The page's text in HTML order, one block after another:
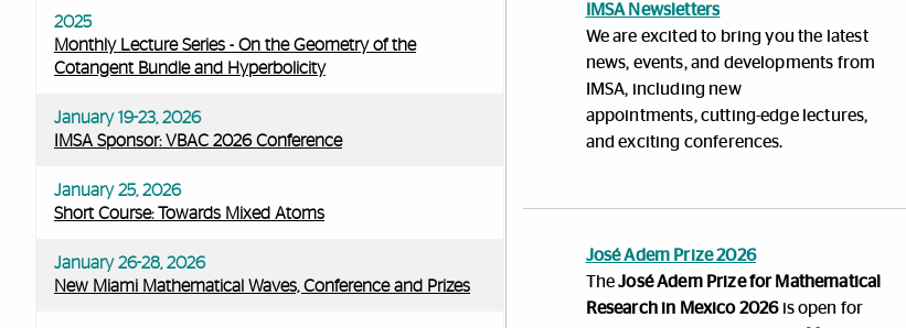
2025
Monthly Lecture Series - On the Geometry of the
Cotangent Bundle and Hyperbolicity
January 19-23, 2026
IMSA Sponsor: VBAC 2026 Conference
January 25, 2026
Short Course: Towards Mixed Atoms
January 26-28, 2026
New Miami Mathematical Waves, Conference and Prizes
IMSA Newsletters
We are excited to bring you the latest
news, events, and developments from
IMSA, including new
appointments, cutting-edge lectures,
and exciting conferences.
José Adem Prize 2026
TheJosé Adem Prize for Mathematical
Research in Mexico 2026is open for